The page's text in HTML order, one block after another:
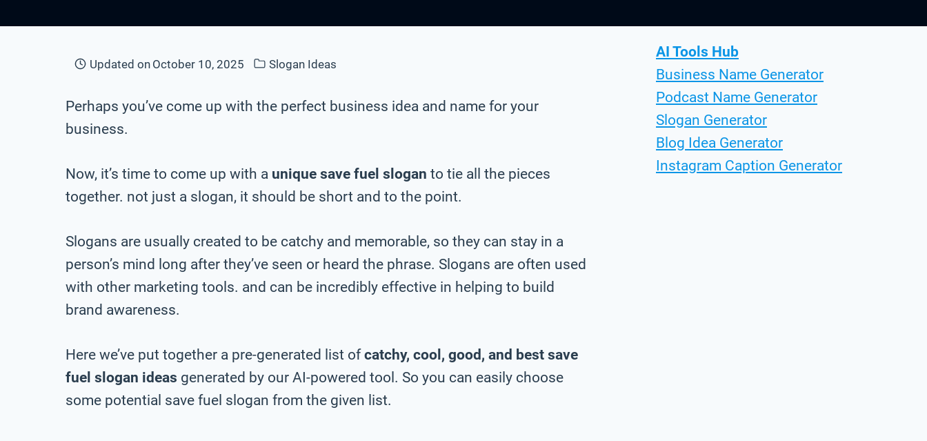
Updated on October 10, 2025 Slogan Ideas
Perhaps you’ve come up with the perfect business idea and name for your
business.
Now, it’s time to come up with a unique save fuel slogan to tie all the pieces
together. not just a slogan, it should be short and to the point.
Slogans are usually created to be catchy and memorable, so they can stay in a
person’s mind long after they’ve seen or heard the phrase. Slogans are often used
with other marketing tools. and can be incredibly effective in helping to build
brand awareness.
Here we’ve put together a pre-generated list ofcatchy, cool, good, and best save
fuel slogan ideas generated by our AI-powered tool. So you can easily choose
some potential save fuel slogan from the given list.
AI Tools Hub
Business Name Generator
Podcast Name Generator
Slogan Generator
Blog Idea Generator
Instagram Caption Generator